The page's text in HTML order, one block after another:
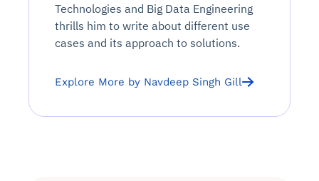
Technologies and Big Data Engineering
thrills him to write about different use
cases and its approach to solutions.
Explore More by Navdeep Singh Gill